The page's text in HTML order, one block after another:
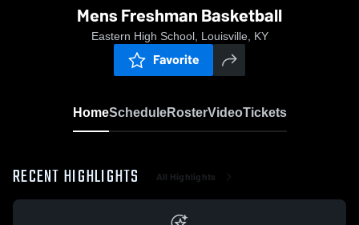
Mens Freshman Basketball
Eastern High School, Louisville, KY
Favorite
HomeScheduleRosterVideoTickets
RECENT HIGHLIGHTS All Highlights